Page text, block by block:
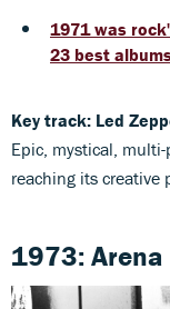
1971 was
23 best
Key track: Led
Epic, mystical,
reaching its creative
1973: